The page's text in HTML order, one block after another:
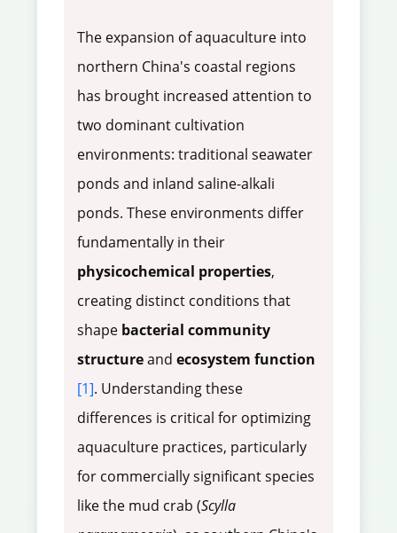
The expansion of aquaculture into
northern China's coastal regions
has brought increased attention to
two dominant cultivation
environments: traditional seawater
ponds and inland saline-alkali
ponds. These environments differ
fundamentally in their
physicochemical properties,
creating distinct conditions that
shape bacterial community
structureand ecosystem function
[1]. Understanding these
differences is critical for optimizing
aquaculture practices, particularly
for commercially significant species
like the mud crab (Scylla